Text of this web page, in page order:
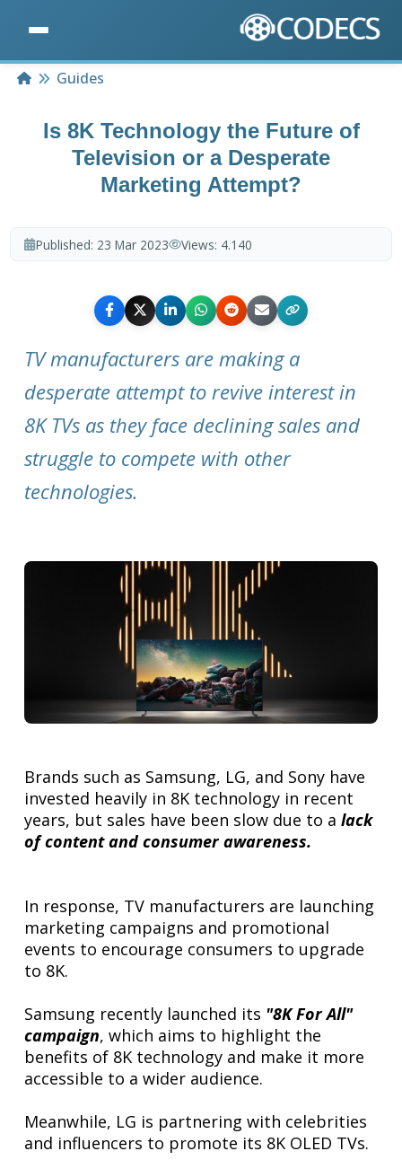
HomeGuides
Is 8K Technology the Future of
Television or a Desperate
Marketing Attempt?
Published: 23 Mar 2023 Views: 4.140
TV manufacturers are making a
desperate attempt to revive interest in
8K TVs as they face declining sales and
struggle to compete with other
technologies.
Brands such as Samsung, LG, and Sony have
invested heavily in 8K technology in recent
years, but sales have been slow due to alack
of content and consumer awareness.
In response, TV manufacturers are launching
marketing campaigns and promotional
events to encourage consumers to upgrade
to 8K.
Samsung recently launched its "8K For All"
campaign, which aims to highlight the
benefits of 8K technology and make it more
accessible to a wider audience.
Meanwhile, LG is partnering with celebrities
and influencers to promote its 8K OLED TVs.